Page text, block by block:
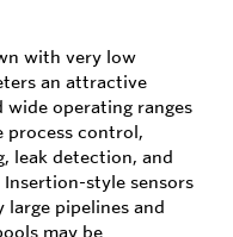
with very low
an attractive
operating ranges
process control,
leak detection, and
style sensors
pipelines and
may be